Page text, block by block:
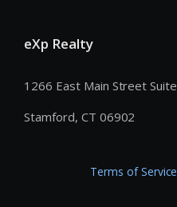
eXp Realty
1266 East Main Street
Stamford, CT 06902
Terms of Service